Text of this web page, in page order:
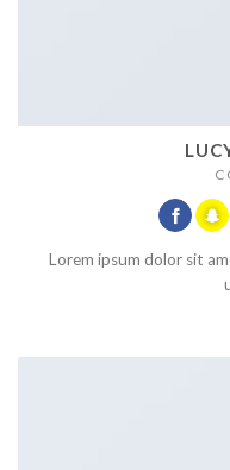
Lorem ipsum dolor sit